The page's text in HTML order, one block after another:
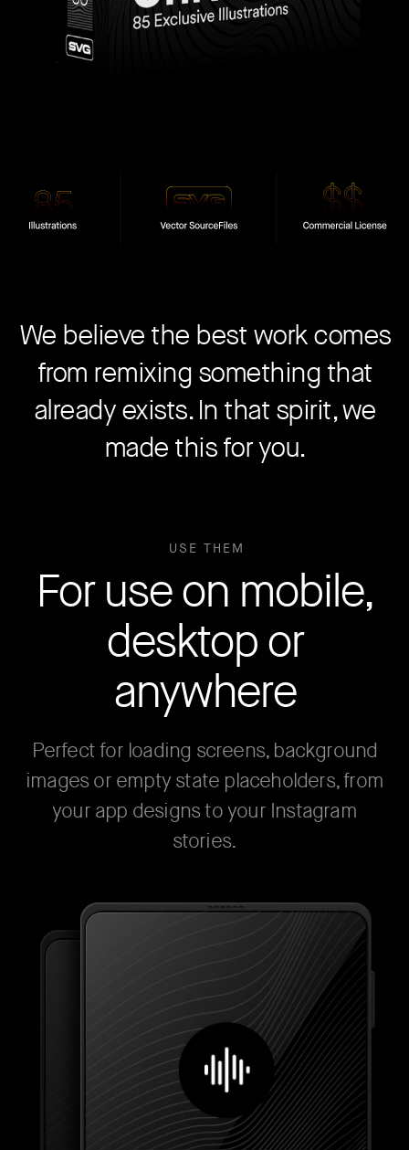
We believe the best work comes
from remixing something that
already exists. In that spirit, we
made this for you.
USE THEM
For use on mobile,
desktop or
anywhere
Perfect for loading screens, background
images or empty state placeholders, from
your app designs to your Instagram
stories.